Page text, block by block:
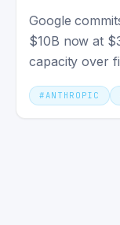
Google
$10B now at
capacity over
infrastructure
#ANTHROPIC